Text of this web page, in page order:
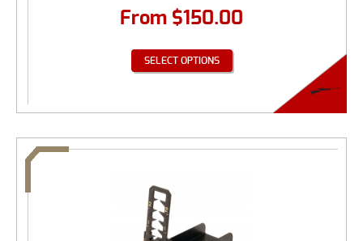
From $150.00
SELECT OPTIONS